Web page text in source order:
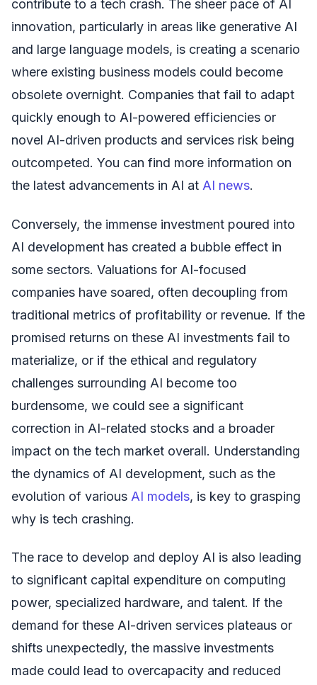
contribute to a tech crash. The sheer pace of AI
innovation, particularly in areas like generative AI
and large language models, is creating a scenario
where existing business models could become
obsolete overnight. Companies that fail to adapt
quickly enough to AI-powered efficiencies or
novel AI-driven products and services risk being
outcompeted. You can find more information on
the latest advancements in AI at AI news.
Conversely, the immense investment poured into
AI development has created a bubble effect in
some sectors. Valuations for AI-focused
companies have soared, often decoupling from
traditional metrics of profitability or revenue. If the
promised returns on these AI investments fail to
materialize, or if the ethical and regulatory
challenges surrounding AI become too
burdensome, we could see a significant
correction in AI-related stocks and a broader
impact on the tech market overall. Understanding
the dynamics of AI development, such as the
evolution of various AI models, is key to grasping
why is tech crashing.
The race to develop and deploy AI is also leading
to significant capital expenditure on computing
power, specialized hardware, and talent. If the
demand for these AI-driven services plateaus or
shifts unexpectedly, the massive investments
made could lead to overcapacity and reduced